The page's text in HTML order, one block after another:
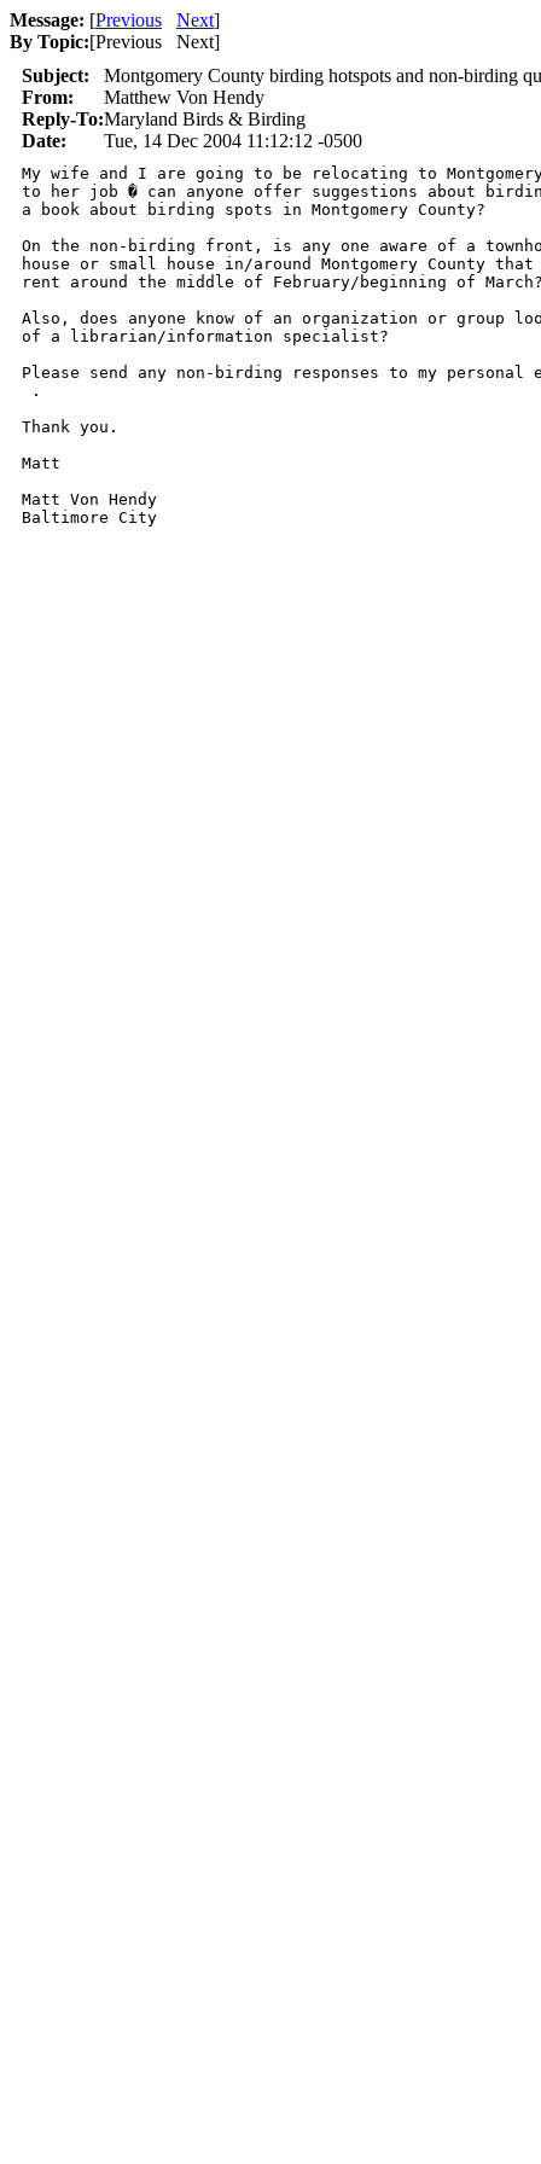
Message: [Previous Next]
By Topic:[Previous Next]
Subject:
Montgomery County birding hotspots and non-birding
From:
Matthew Von Hendy
Reply-To:Maryland Birds & Birding
Date:
Tue, 14 Dec 2004 11:12:12 -0500
My wife and I are going to be relocating to
to her job � can anyone offer suggestions about
a book about birding spots in Montgomery County?
On the non-birding front, is any one aware of a
house or small house in/around Montgomery County
rent around the middle of February/beginning of
Also, does anyone know of an organization or group
of a librarian/information specialist?
Please send any non-birding responses to my
.
Thank you.
Matt
Matt Von Hendy